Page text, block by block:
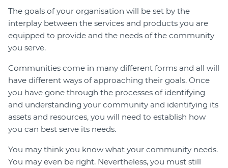
The goals of your organisation will be set by the
interplay between the services and products you are
equipped to provide and the needs of the community
you serve.
Communities come in many different forms and all will
have different ways of approaching their goals. Once
you have gone through the processes of identifying
and understanding your community and identifying its
assets and resources, you will need to establish how
you can best serve its needs.
You may think you know what your community needs.
You may even be right. Nevertheless, you must still